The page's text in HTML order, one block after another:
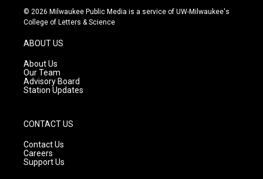
s
t
g
r
a
m
u
t
c
e
© 2026 Milwaukee Public Media is a service of UW-Milwaukee's
College of Letters & Science
ABOUT US
About Us
Our Team
Advisory Board
Station Updates
CONTACT US
Contact Us
Careers
Support Us